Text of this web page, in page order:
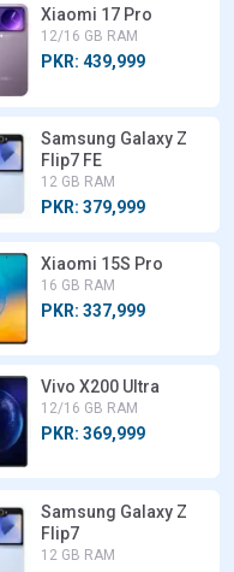
Xiaomi 17 Pro
12/16 GB RAM
PKR: 439,999
Samsung Galaxy Z
Flip7 FE
12 GB RAM
PKR: 379,999
Xiaomi 15S Pro
16 GB RAM
PKR: 337,999
Vivo X200 Ultra
12/16 GB RAM
PKR: 369,999
Samsung Galaxy Z
Flip7
12 GB RAM